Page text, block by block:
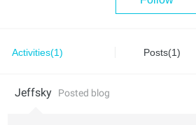
Activities(1) Posts(1)
Jeffsky Posted blog